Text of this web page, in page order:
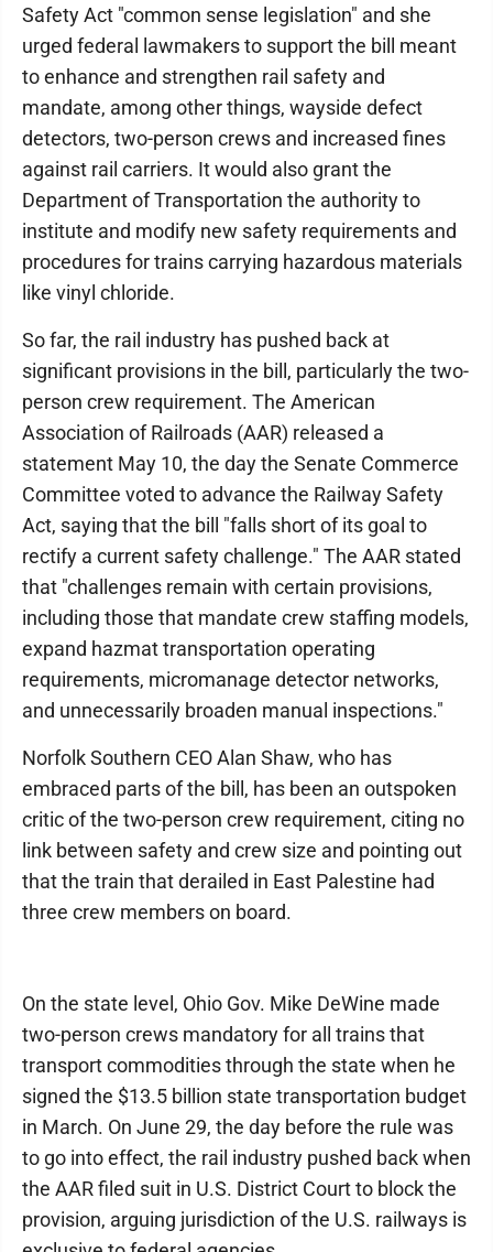
Safety Act "common sense legislation" and she
urged federal lawmakers to support the bill meant
to enhance and strengthen rail safety and
mandate, among other things, wayside defect
detectors, two-person crews and increased fines
against rail carriers. It would also grant the
Department of Transportation the authority to
institute and modify new safety requirements and
procedures for trains carrying hazardous materials
like vinyl chloride.
So far, the rail industry has pushed back at
significant provisions in the bill, particularly the two-
person crew requirement. The American
Association of Railroads (AAR) released a
statement May 10, the day the Senate Commerce
Committee voted to advance the Railway Safety
Act, saying that the bill "falls short of its goal to
rectify a current safety challenge." The AAR stated
that "challenges remain with certain provisions,
including those that mandate crew staffing models,
expand hazmat transportation operating
requirements, micromanage detector networks,
and unnecessarily broaden manual inspections."
Norfolk Southern CEO Alan Shaw, who has
embraced parts of the bill, has been an outspoken
critic of the two-person crew requirement, citing no
link between safety and crew size and pointing out
that the train that derailed in East Palestine had
three crew members on board.
On the state level, Ohio Gov. Mike DeWine made
two-person crews mandatory for all trains that
transport commodities through the state when he
signed the $13.5 billion state transportation budget
in March. On June 29, the day before the rule was
to go into effect, the rail industry pushed back when
the AAR filed suit in U.S. District Court to block the
provision, arguing jurisdiction of the U.S. railways is